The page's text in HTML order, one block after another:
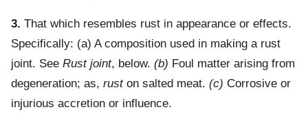
3. That which resembles rust in appearance or effects.
Specifically: (a) A composition used in making a rust
joint. See Rust joint, below. (b) Foul matter arising from
degeneration; as, ruston salted meat. (c) Corrosive or
injurious accretion or influence.